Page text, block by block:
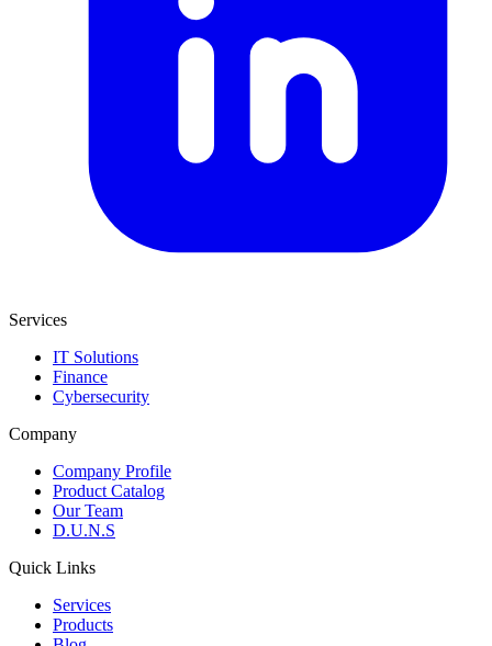
Services
IT Solutions
Finance
Cybersecurity
Company
Company Profile
Product Catalog
Our Team
D.U.N.S
Quick Links
Services
Products